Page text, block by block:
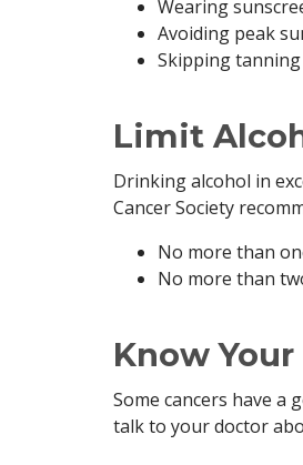
Wearing
Avoiding peak
Skipping
Limit
Drinking alcohol in
Cancer Society
No more than
No more than
Know
Some cancers have a
talk to your doctor